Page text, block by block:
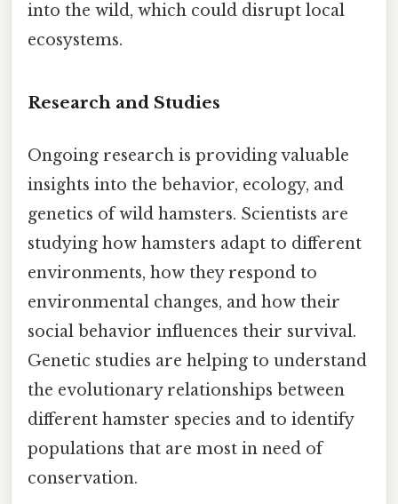
into the wild, which could disrupt local
ecosystems.
Research and Studies
Ongoing research is providing valuable
insights into the behavior, ecology, and
genetics of wild hamsters. Scientists are
studying how hamsters adapt to different
environments, how they respond to
environmental changes, and how their
social behavior influences their survival.
Genetic studies are helping to understand
the evolutionary relationships between
different hamster species and to identify
populations that are most in need of
conservation.